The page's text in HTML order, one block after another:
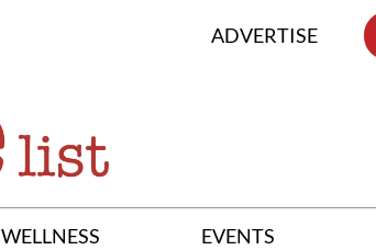
ADVERTISE
WELLNESS EVENTS